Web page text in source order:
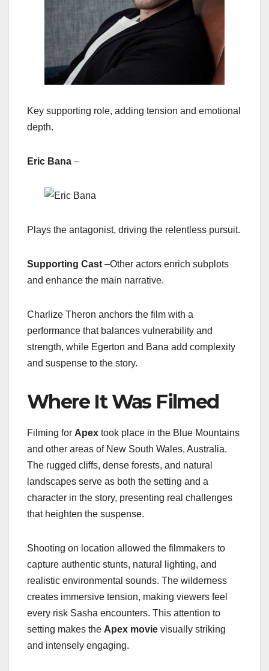
Key supporting role, adding tension and emotional
depth.
Eric Bana –
Plays the antagonist, driving the relentless pursuit.
Supporting Cast –Other actors enrich subplots
and enhance the main narrative.
Charlize Theron anchors the film with a
performance that balances vulnerability and
strength, while Egerton and Bana add complexity
and suspense to the story.
Where It Was Filmed
Filming for Apex took place in the Blue Mountains
and other areas of New South Wales, Australia.
The rugged cliffs, dense forests, and natural
landscapes serve as both the setting and a
character in the story, presenting real challenges
that heighten the suspense.
Shooting on location allowed the filmmakers to
capture authentic stunts, natural lighting, and
realistic environmental sounds. The wilderness
creates immersive tension, making viewers feel
every risk Sasha encounters. This attention to
setting makes the Apex movie visually striking
and intensely engaging.